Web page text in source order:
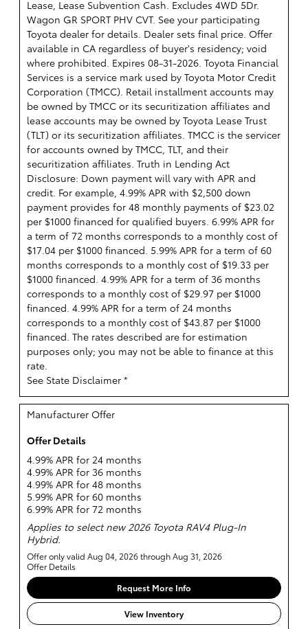
Lease, Lease Subvention Cash. Excludes 4WD 5Dr.
Wagon GR SPORT PHV CVT. See your participating
Toyota dealer for details. Dealer sets final price. Offer
available in CA regardless of buyer's residency; void
where prohibited. Expires 08-31-2026. Toyota Financial
Services is a service mark used by Toyota Motor Credit
Corporation (TMCC). Retail installment accounts may
be owned by TMCC or its securitization affiliates and
lease accounts may be owned by Toyota Lease Trust
(TLT) or its securitization affiliates. TMCC is the servicer
for accounts owned by TMCC, TLT, and their
securitization affiliates. Truth in Lending Act
Disclosure: Down payment will vary with APR and
credit. For example, 4.99% APR with $2,500 down
payment provides for 48 monthly payments of $23.02
per $1000 financed for qualified buyers. 6.99% APR for
a term of 72 months corresponds to a monthly cost of
$17.04 per $1000 financed. 5.99% APR for a term of 60
months corresponds to a monthly cost of $19.33 per
$1000 financed. 4.99% APR for a term of 36 months
corresponds to a monthly cost of $29.97 per $1000
financed. 4.99% APR for a term of 24 months
corresponds to a monthly cost of $43.87 per $1000
financed. The rates described are for estimation
purposes only; you may not be able to finance at this
rate.
See State Disclaimer *
Manufacturer Offer
Offer Details
4.99% APR for 24 months
4.99% APR for 36 months
4.99% APR for 48 months
5.99% APR for 60 months
6.99% APR for 72 months
Applies to select new 2026 Toyota RAV4 Plug-In
Hybrid.
Offer only valid Aug 04, 2026 through Aug 31, 2026
Offer Details
Request More Info
View Inventory